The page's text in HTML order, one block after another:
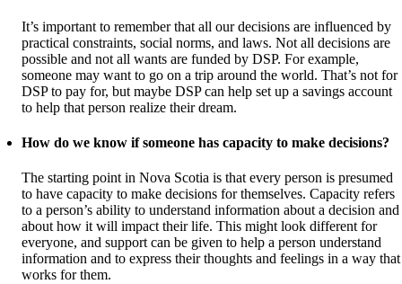
It’s important to remember that all our decisions are influenced by
practical constraints, social norms, and laws. Not all decisions are
possible and not all wants are funded by DSP. For example,
someone may want to go on a trip around the world. That’s not for
DSP to pay for, but maybe DSP can help set up a savings account
to help that person realize their dream.
How do we know if someone has capacity to make decisions?
The starting point in Nova Scotia is that every person is presumed
to have capacity to make decisions for themselves. Capacity refers
to a person’s ability to understand information about a decision and
about how it will impact their life. This might look different for
everyone, and support can be given to help a person understand
information and to express their thoughts and feelings in a way that
works for them.